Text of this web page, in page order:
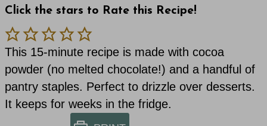
Click the stars to Rate this Recipe!
This 15-minute recipe is made with cocoa
powder (no melted chocolate!) and a handful of
pantry staples. Perfect to drizzle over desserts.
It keeps for weeks in the fridge.